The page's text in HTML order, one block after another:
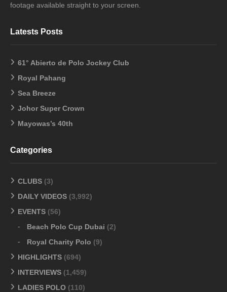
footage available straight to your screen.
Latests Posts
61° Abierto de Polo Jockey Club
Royal Pahang
Sea Breeze
Johor Super Crown
Mayowas’s 40th
Categories
CLUBS (3)
DAILY VIDEOS (3,992)
EVENTS (56)
Beach Polo Cup Dubai (2)
Royal Charity Polo (9)
HIGHLIGHTS (694)
INTERVIEWS (1,459)
LADIES POLO (110)